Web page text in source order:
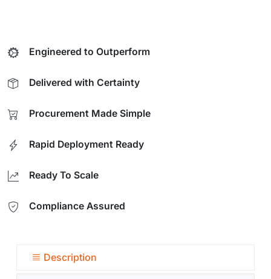
Engineered to Outperform
Delivered with Certainty
Procurement Made Simple
Rapid Deployment Ready
Ready To Scale
Compliance Assured
Description